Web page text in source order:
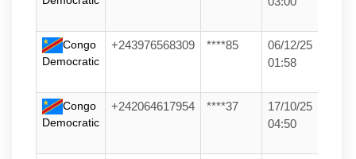
Congo
Democratic
+243976568309 ****85
06/12/25
01:58
Congo
Democratic
+242064617954 ****37
17/10/25
04:50